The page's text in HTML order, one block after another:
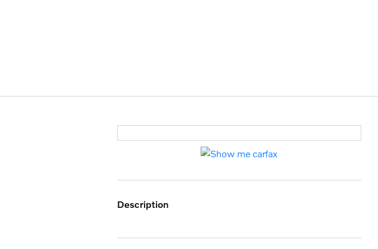
description